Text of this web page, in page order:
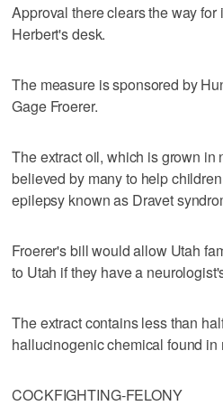
Approval there clears the way for
Herbert's desk.
The measure is sponsored by
Gage Froerer.
The extract oil, which is grown
believed by many to help
epilepsy known as Dravet
Froerer's bill would allow Utah
to Utah if they have a
The extract contains less than
hallucinogenic chemical found in
COCKFIGHTING-FELONY